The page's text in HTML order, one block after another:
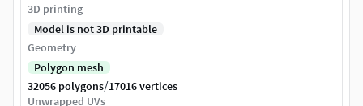
3D printing
Model is not 3D printable
Geometry
Polygon mesh
32056 polygons/17016 vertices
Unwrapped UVs